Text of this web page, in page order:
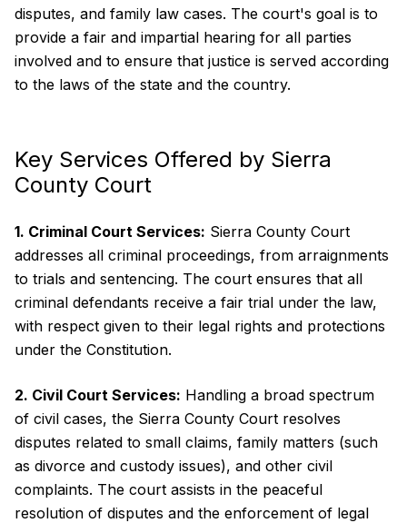
disputes, and family law cases. The court's goal is to
provide a fair and impartial hearing for all parties
involved and to ensure that justice is served according
to the laws of the state and the country.
Key Services Offered by Sierra
County Court
1. Criminal Court Services: Sierra County Court
addresses all criminal proceedings, from arraignments
to trials and sentencing. The court ensures that all
criminal defendants receive a fair trial under the law,
with respect given to their legal rights and protections
under the Constitution.
2. Civil Court Services: Handling a broad spectrum
of civil cases, the Sierra County Court resolves
disputes related to small claims, family matters (such
as divorce and custody issues), and other civil
complaints. The court assists in the peaceful
resolution of disputes and the enforcement of legal